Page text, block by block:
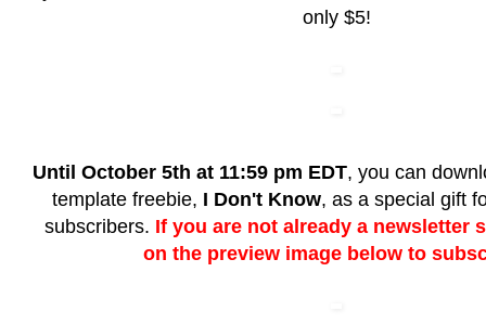
only $5!
Until October 5th at 11:59 pm EDT, you can
template freebie, I Don't Know, as a special gift
subscribers. If you are not already a newsletter
on the preview image below to